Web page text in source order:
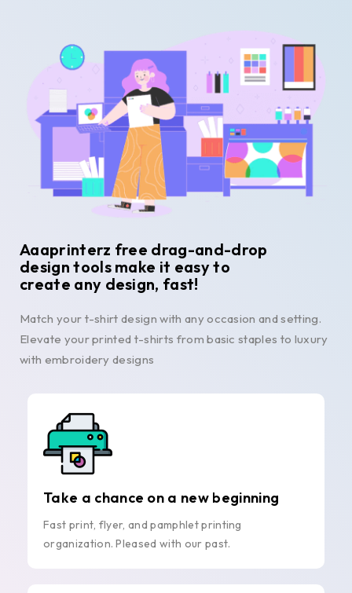
Aaaprinterz free drag-and-drop
design tools make it easy to
create any design, fast!
Match your t-shirt design with any occasion and setting.
Elevate your printed t-shirts from basic staples to luxury
with embroidery designs
Take a chance on a new beginning
Fast print, flyer, and pamphlet printing
organization. Pleased with our past.